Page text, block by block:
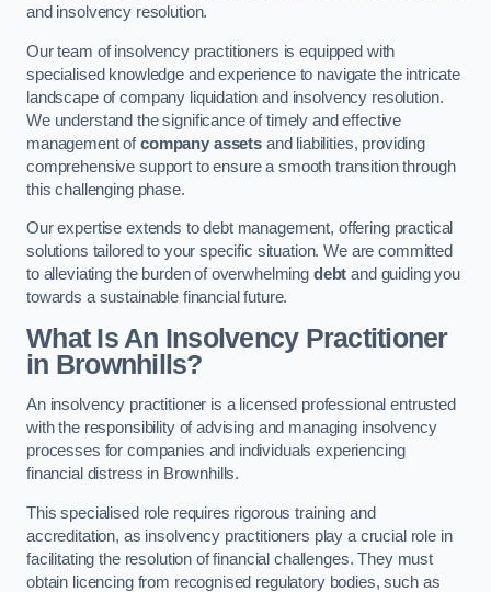
and insolvency resolution.
Our team of insolvency practitioners is equipped with
specialised knowledge and experience to navigate the intricate
landscape of company liquidation and insolvency resolution.
We understand the significance of timely and effective
management ofcompany assetsand liabilities, providing
comprehensive support to ensure a smooth transition through
this challenging phase.
Our expertise extends to debt management, offering practical
solutions tailored to your specific situation. We are committed
to alleviating the burden of overwhelming debt and guiding you
towards a sustainable financial future.
What Is An Insolvency Practitioner
in Brownhills?
An insolvency practitioner is a licensed professional entrusted
with the responsibility of advising and managing insolvency
processes for companies and individuals experiencing
financial distress in Brownhills.
This specialised role requires rigorous training and
accreditation, as insolvency practitioners play a crucial role in
facilitating the resolution of financial challenges. They must
obtain licencing from recognised regulatory bodies, such as